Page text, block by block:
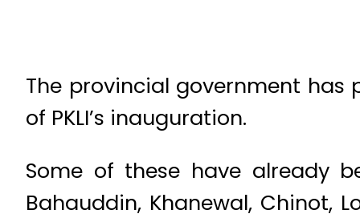
The provincial government has
of PKLI’s inauguration.
Some of these have already
Bahauddin, Khanewal, Chinot,